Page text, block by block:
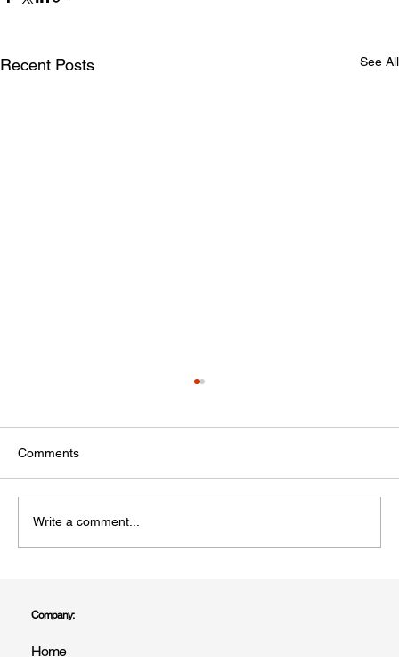
Recent Posts See All
Comments
Write a comment...
Company:
Home